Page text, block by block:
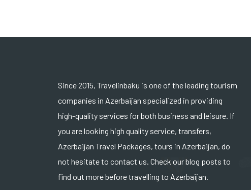
Since 2015, Travelinbaku is one of the leading tourism
companies in Azerbaijan specialized in providing
high-quality services for both business and leisure. If
you are looking high quality service, transfers,
Azerbaijan Travel Packages, tours in Azerbaijan, do
not hesitate to contact us. Check our blog posts to
find out more before travelling to Azerbaijan.